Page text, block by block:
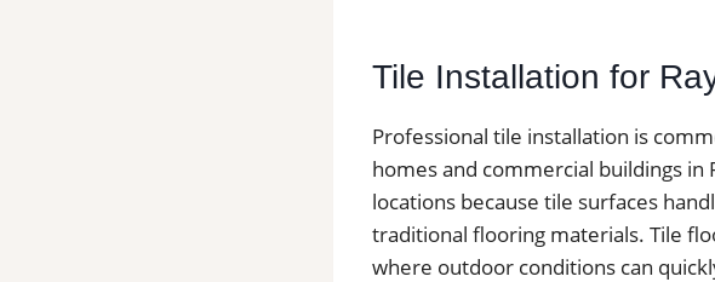
Tile Installation for
Professional tile installation is
homes and commercial buildings
locations because tile surfaces
traditional flooring materials. Tile
where outdoor conditions can